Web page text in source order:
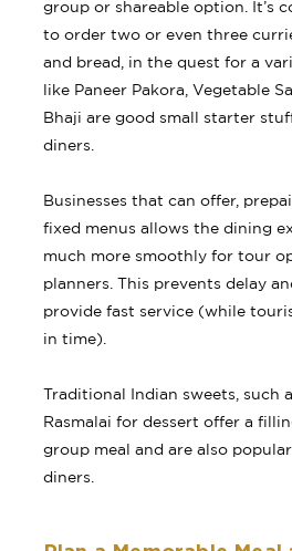
group or shareable option. It’s
to order two or even three
and bread, in the quest for a
like Paneer Pakora, Vegetable
Bhaji are good small starter
diners.
Businesses that can offer,
fixed menus allows the dining
much more smoothly for tour
planners. This prevents delay
provide fast service (while
in time).
Traditional Indian sweets, such
Rasmalai for dessert offer a
group meal and are also
diners.